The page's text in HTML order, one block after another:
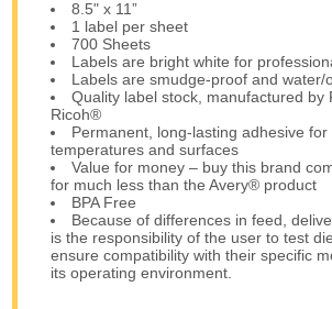
8.5" x 11”
1 label per sheet
700 Sheets
Labels are bright white for
Labels are smudge-proof and water/
Quality label stock, manufactured by
Ricoh®
Permanent, long-lasting adhesive
temperatures and surfaces
Value for money – buy this brand
for much less than the Avery® product
BPA Free
Because of differences in feed,
is the responsibility of the user to test
ensure compatibility with their specific
its operating environment.